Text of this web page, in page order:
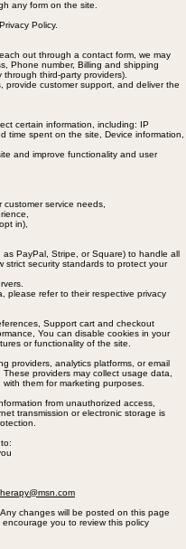
you visit our website, purchase fiber art,
Policy.
out through a contact form, we may
Phone number, Billing and shipping
through third-party providers).
customer support, and deliver the
certain information, including: IP
time spent on the site, Device information,
and improve functionality and user
service needs,
in),
PayPal, Stripe, or Square) to handle all
security standards to protect your
refer to their respective privacy
Support cart and checkout
You can disable cookies in your
or functionality of the site.
providers, analytics platforms, or email
providers may collect usage data,
them for marketing purposes.
from unauthorized access,
transmission or electronic storage is
changes will be posted on this page
you to review this policy